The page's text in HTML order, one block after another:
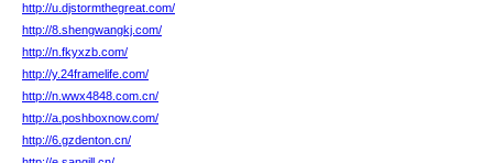
http://u.djstormthegreat.com/
http://8.shengwangkj.com/
http://n.fkyxzb.com/
http://y.24framelife.com/
http://n.wwx4848.com.cn/
http://a.poshboxnow.com/
http://6.gzdenton.cn/